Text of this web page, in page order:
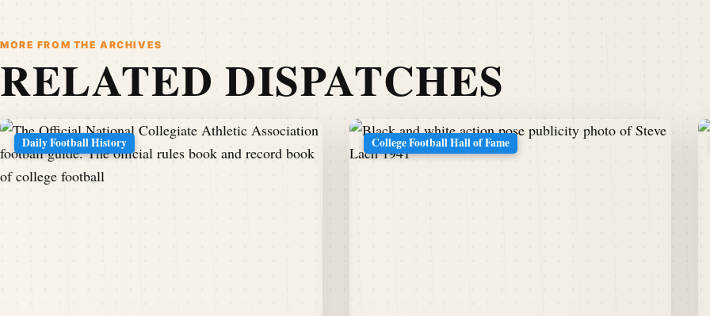
MORE FROM THE ARCHIVES
RELATED DISPATCHES
Daily Football History College Football Hall of Fame